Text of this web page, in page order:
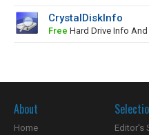
CrystalDiskInfo
Free Hard Drive Info
About
Home
Editor's